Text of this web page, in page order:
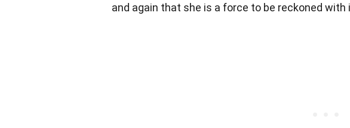
and again that she is a force to be reckoned